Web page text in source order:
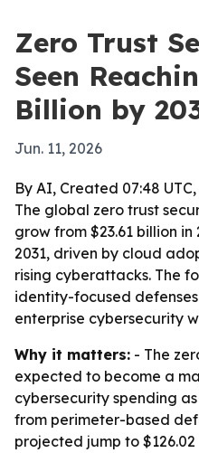
Zero Trust
Seen
Billion by
Jun. 11, 2026
By AI, Created 07:48 UTC,
The global zero trust
grow from $23.61 billion in
2031, driven by cloud
rising cyberattacks. The
identity-focused
enterprise cybersecurity
Why it matters: - The
expected to become a
cybersecurity spending
from perimeter-based
projected jump to